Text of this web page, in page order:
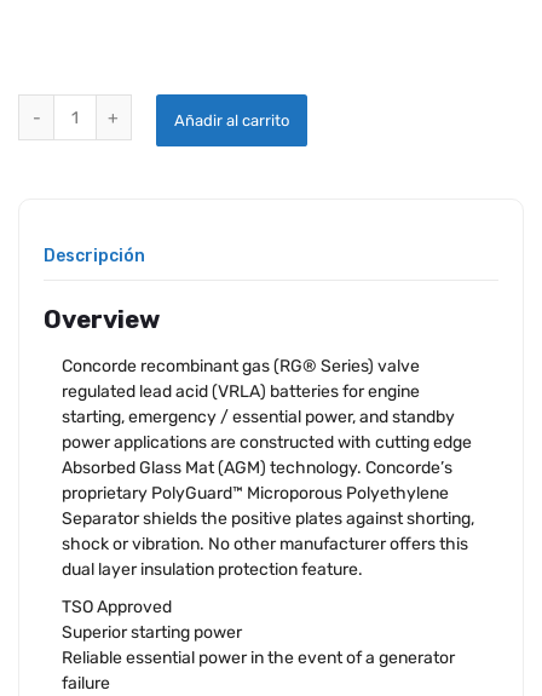
Añadir al carrito
Descripción
Overview
Concorde recombinant gas (RG® Series) valve
regulated lead acid (VRLA) batteries for engine
starting, emergency / essential power, and standby
power applications are constructed with cutting edge
Absorbed Glass Mat (AGM) technology. Concorde’s
proprietary PolyGuard™ Microporous Polyethylene
Separator shields the positive plates against shorting,
shock or vibration. No other manufacturer offers this
dual layer insulation protection feature.
TSO Approved
Superior starting power
Reliable essential power in the event of a generator
failure